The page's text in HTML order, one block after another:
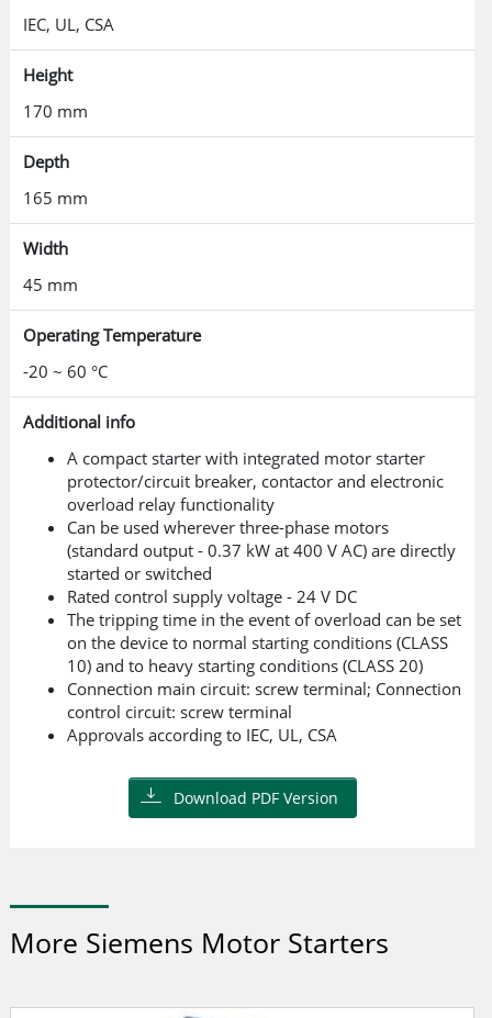
IEC, UL, CSA
Height
170 mm
Depth
165 mm
Width
45 mm
Operating Temperature
-20 ~ 60 °C
Additional info
A compact starter with integrated motor starter
protector/circuit breaker, contactor and electronic
overload relay functionality
Can be used wherever three-phase motors
(standard output - 0.37 kW at 400 V AC) are directly
started or switched
Rated control supply voltage - 24 V DC
The tripping time in the event of overload can be set
on the device to normal starting conditions (CLASS
10) and to heavy starting conditions (CLASS 20)
Connection main circuit: screw terminal; Connection
control circuit: screw terminal
Approvals according to IEC, UL, CSA
Download PDF Version
More Siemens Motor Starters